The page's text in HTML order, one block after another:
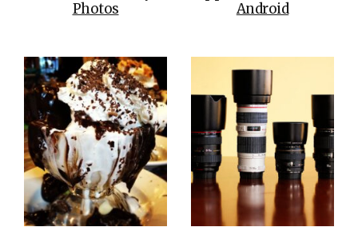
Photos
Android